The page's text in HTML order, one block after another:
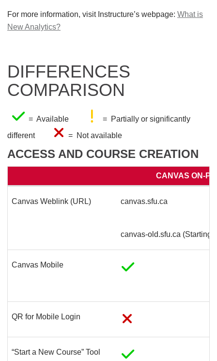
For more information, visit Instructure’s webpage: What is
New Analytics?
DIFFERENCES
COMPARISON
= Available
= Partially or significantly
different
= Not available
ACCESS AND COURSE CREATION
CANVAS ON-
Canvas Weblink (URL) canvas.sfu.ca
canvas-old.sfu.ca (Starting
Canvas Mobile
QR for Mobile Login
“Start a New Course” Tool